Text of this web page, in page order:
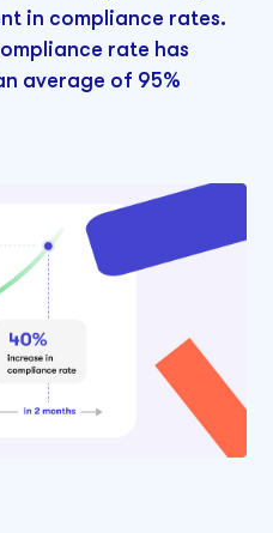
in compliance rates.
rate has
average of 95%